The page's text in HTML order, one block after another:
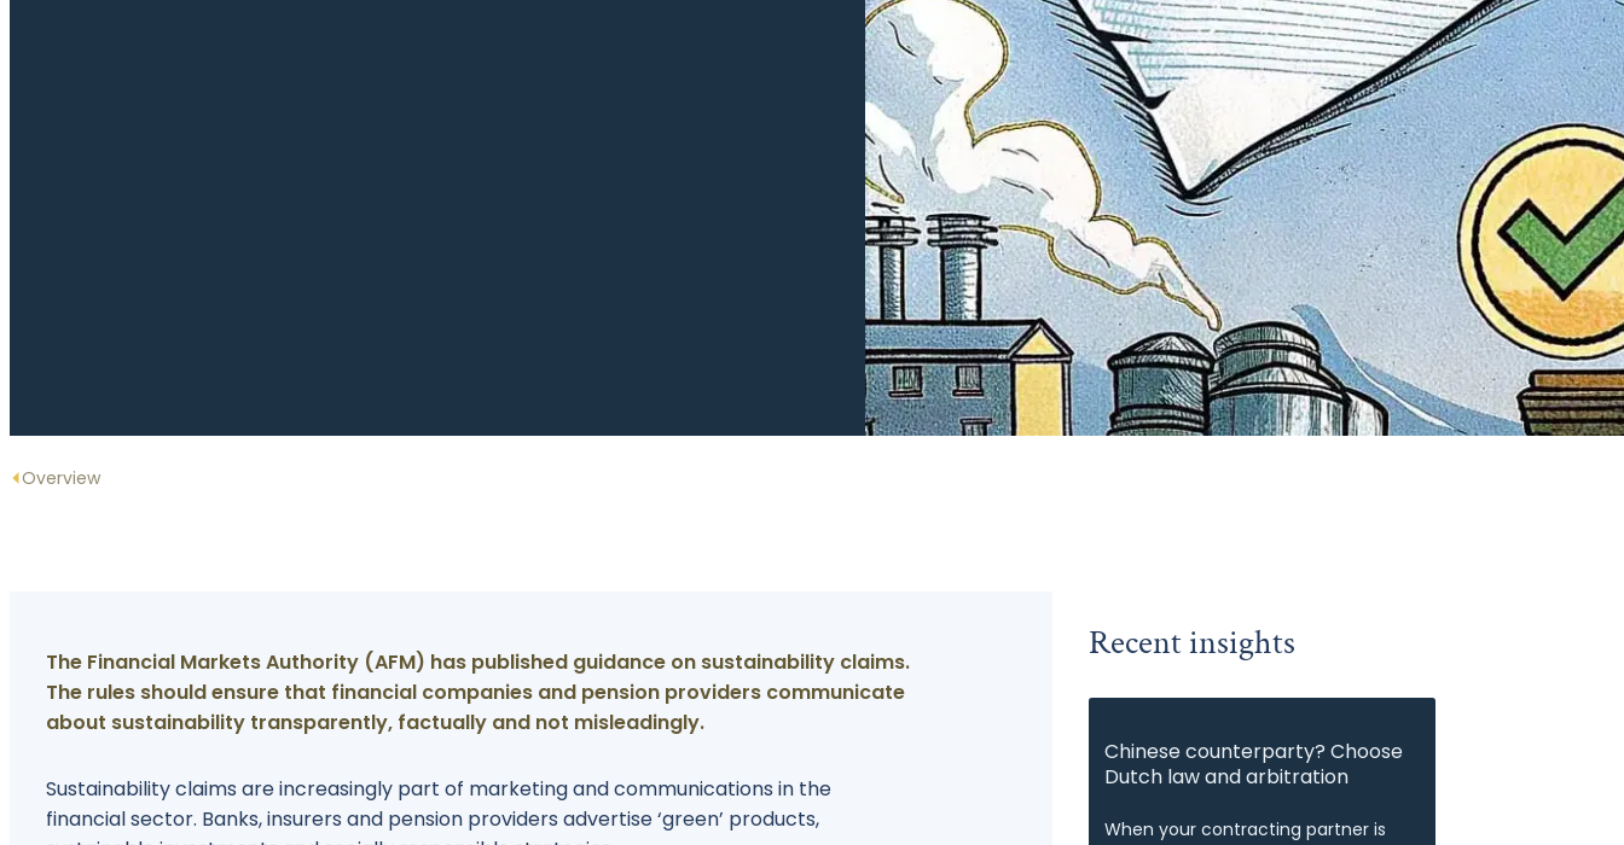
Overview
The Financial Markets Authority (AFM) has published guidance on sustainability claims.
The rules should ensure that financial companies and pension providers communicate
about sustainability transparently, factually and not misleadingly.
Sustainability claims are increasingly part of marketing and communications in the
financial sector. Banks, insurers and pension providers advertise ‘green’ products,
Recent insights
Chinese counterparty? Choose
Dutch law and arbitration
When your contracting partner is